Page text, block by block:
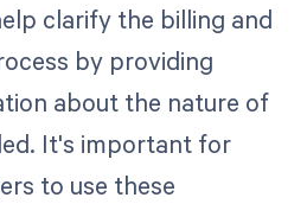
clarify the billing and
by providing
about the nature of
It's important for
to use these